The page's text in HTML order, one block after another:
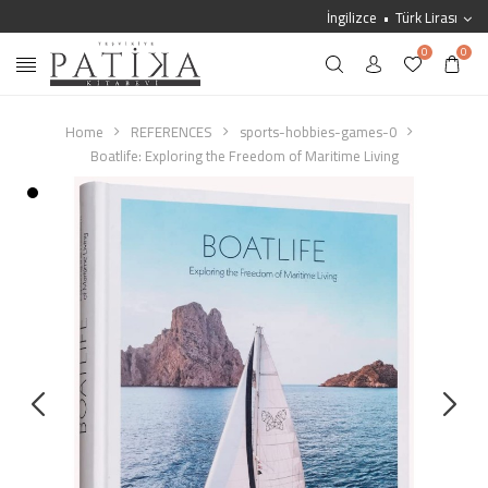
İngilizce Türk Lirası
0 0
Home REFERENCES
sports-hobbies-games-0
Boatlife: Exploring the Freedom of Maritime Living